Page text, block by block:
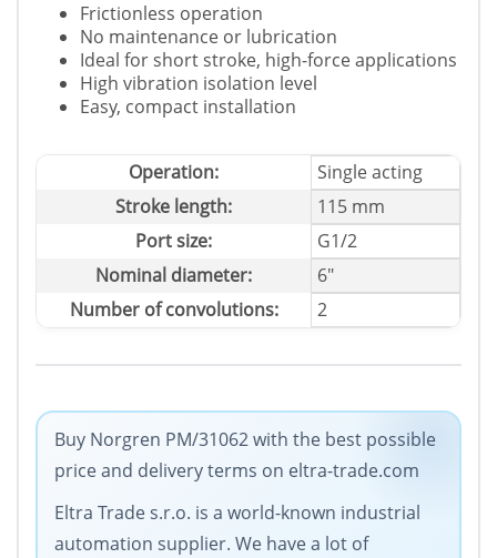
Frictionless operation
No maintenance or lubrication
Ideal for short stroke, high-force applications
High vibration isolation level
Easy, compact installation
Operation:
Single acting
Stroke length:
115 mm
Port size:
G1/2
Nominal diameter:
6"
Number of convolutions:
2
Buy Norgren PM/31062 with the best possible
price and delivery terms on eltra-trade.com
Eltra Trade s.r.o. is a world-known industrial
automation supplier. We have a lot of